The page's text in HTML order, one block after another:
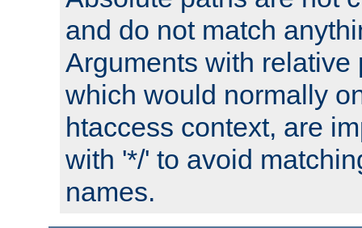
and do not match
Arguments with relative
which would normally
htaccess context, are
with '*/' to avoid
names.